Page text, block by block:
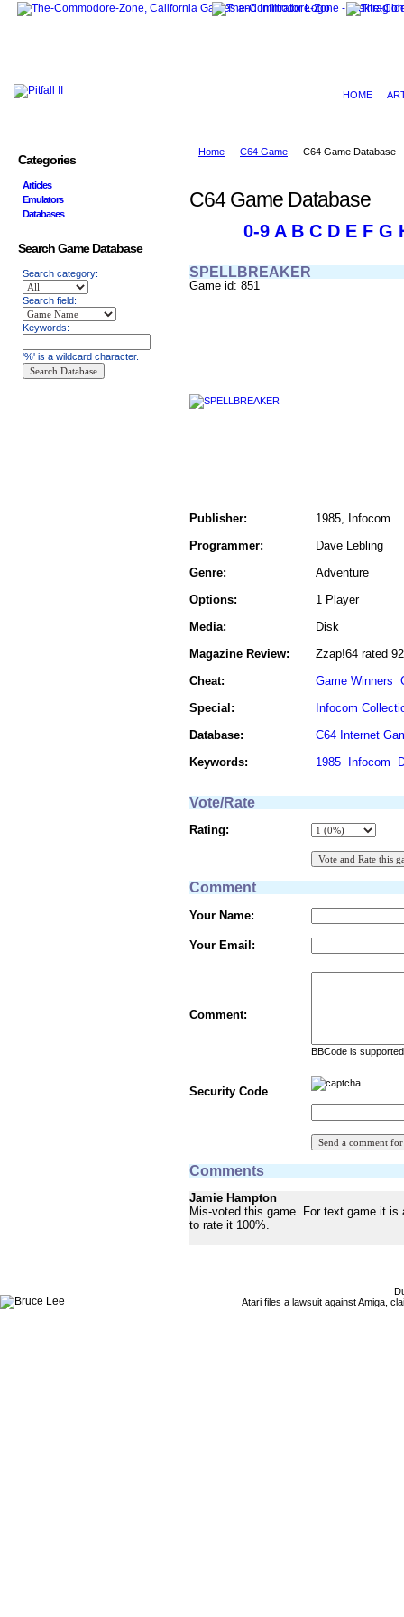
HOME
Home C64 Game C64 Game Database
C64 Game Database
0-9 A B C D E F G
SPELLBREAKER
Game id: 851
Publisher:
1985, Infocom
Programmer:
Dave Lebling
Genre:
Adventure
Options:
1 Player
Media:
Disk
Magazine Review:
Zzap!64 rated
Cheat:
Game Winners
Special:
Infocom
Database:
C64 Internet
Keywords:
1985 Infocom
Vote/Rate
Rating:
Comment
Your Name:
Your Email:
Comment:
BBCode is
Security Code
Comments
Jamie Hampton
Mis-voted this game. For text game it
to rate it 100%.
Categories
Articles
Emulators
Databases
Search Game Database
Search category:
Search field:
Keywords:
'%' is a wildcard character.
Atari files a lawsuit against Amiga,